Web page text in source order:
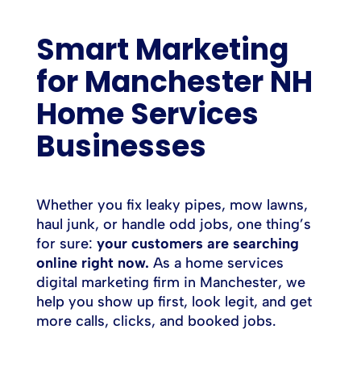
Smart Marketing
for Manchester NH
Home Services
Businesses
Whether you fix leaky pipes, mow lawns,
haul junk, or handle odd jobs, one thing’s
for sure: your customers are searching
online right now. As a home services
digital marketing firm in Manchester, we
help you show up first, look legit, and get
more calls, clicks, and booked jobs.